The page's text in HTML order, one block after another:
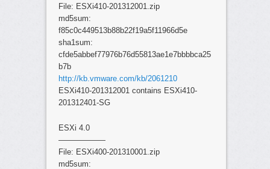
File: ESXi410-201312001.zip
md5sum:
f85c0c449513b88b22f19a5f11966d5e
sha1sum:
cfde5abbef77976b76d55813ae1e7bbbbca25
b7b
http://kb.vmware.com/kb/2061210
ESXi410-201312001 contains ESXi410-
201312401-SG
ESXi 4.0
——————
File: ESXi400-201310001.zip
md5sum: